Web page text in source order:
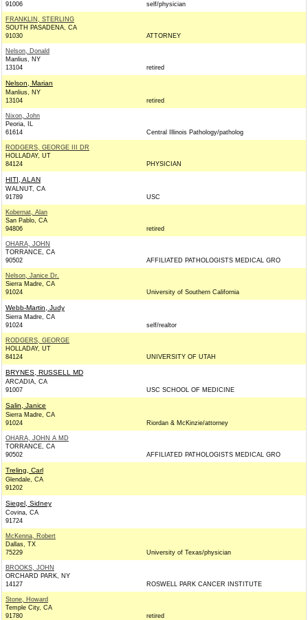
91006
self/physician
FRANKLIN, STERLING
SOUTH PASADENA, CA
91030
ATTORNEY
Nelson, Donald
Manlius, NY
13104
retired
Nelson, Marian
Manlius, NY
13104
retired
Nixon, John
Peoria, IL
61614
Central Illinois Pathology/patholog
RODGERS, GEORGE III DR
HOLLADAY, UT
84124
PHYSICIAN
HITI, ALAN
WALNUT, CA
91789
USC
Kobernat, Alan
San Pablo, CA
94806
retired
OHARA, JOHN
TORRANCE, CA
90502
AFFILIATED PATHOLOGISTS MEDICAL GRO
Nelson, Janice Dr.
Sierra Madre, CA
91024
University of Southern California
Webb-Martin, Judy
Sierra Madre, CA
91024
self/realtor
RODGERS, GEORGE
HOLLADAY, UT
84124
UNIVERSITY OF UTAH
BRYNES, RUSSELL MD
ARCADIA, CA
91007
USC SCHOOL OF MEDICINE
Salin, Janice
Sierra Madre, CA
91024
Riordan & McKinzie/attorney
OHARA, JOHN A MD
TORRANCE, CA
90502
AFFILIATED PATHOLOGISTS MEDICAL GRO
Treling, Carl
Glendale, CA
91202
Siegel, Sidney
Covina, CA
91724
McKenna, Robert
Dallas, TX
75229
University of Texas/physician
BROOKS, JOHN
ORCHARD PARK, NY
14127
ROSWELL PARK CANCER INSTITUTE
Stone, Howard
Temple City, CA
91780
retired